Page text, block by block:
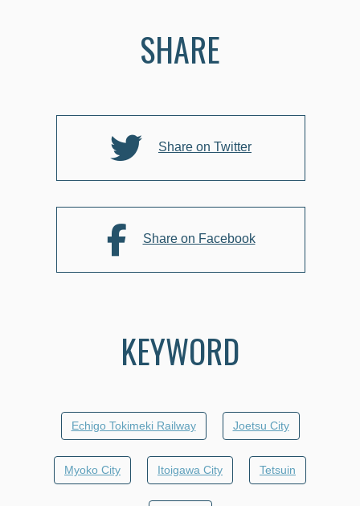
SHARE
Share on Twitter
Share on Facebook
KEYWORD
Echigo Tokimeki Railway Joetsu City
Myoko City Itoigawa City Tetsuin